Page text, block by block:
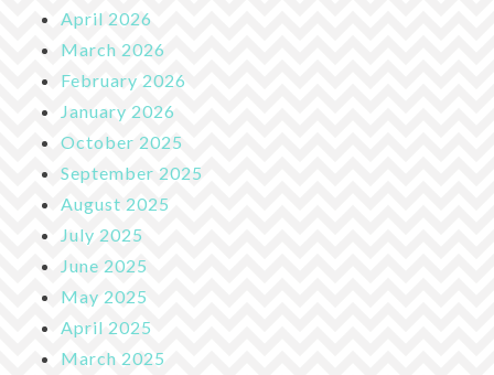
April 2026
March 2026
February 2026
January 2026
October 2025
September 2025
August 2025
July 2025
June 2025
May 2025
April 2025
March 2025